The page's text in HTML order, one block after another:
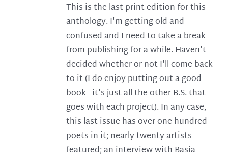
This is the last print edition for this
anthology. I'm getting old and
confused and I need to take a break
from publishing for a while. Haven't
decided whether or not I'll come back
to it (I do enjoy putting out a good
book - it's just all the other B.S. that
goes with each project). In any case,
this last issue has over one hundred
poets in it; nearly twenty artists
featured; an interview with Basia